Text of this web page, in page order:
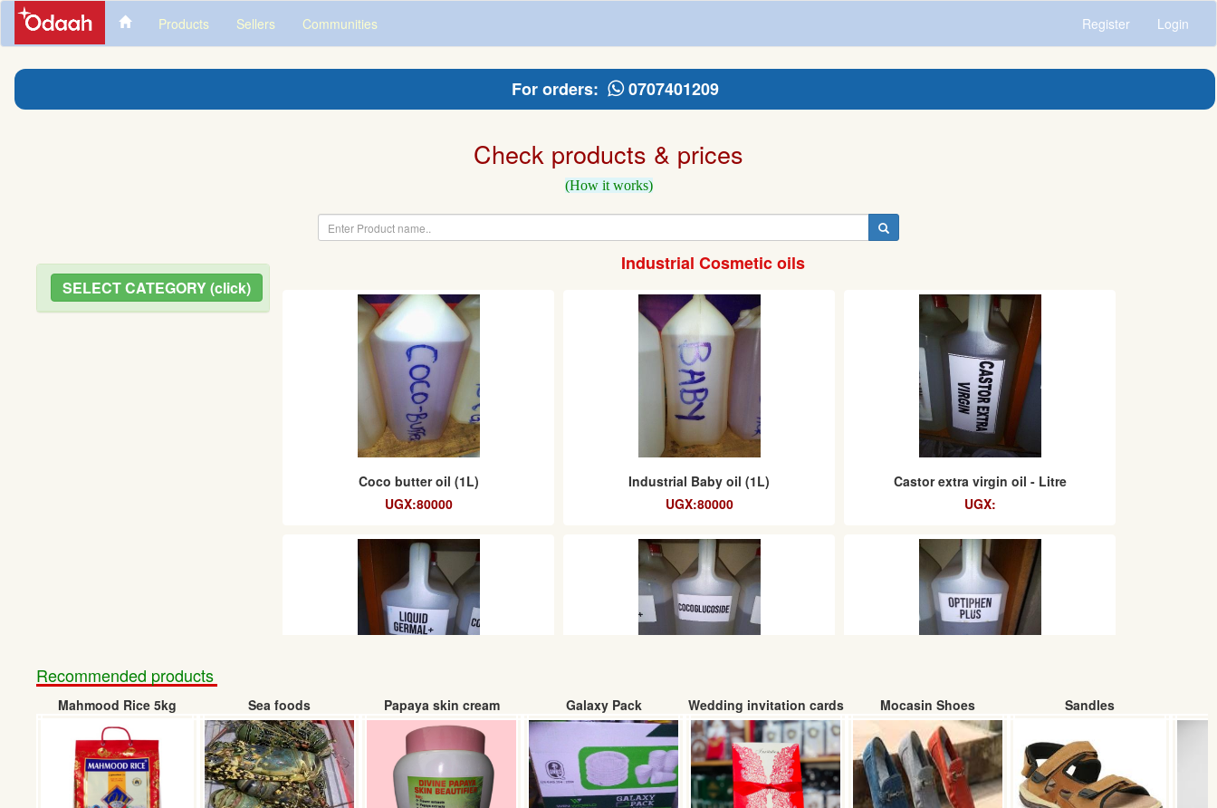
Products Sellers Communities Register Login
For orders: 0707401209
Check products & prices
(How it works)
SELECT CATEGORY (click)
Industrial Cosmetic oils
Coco butter oil (1L)
UGX:80000
Industrial Baby oil (1L)
UGX:80000
Castor extra virgin oil - Litre
UGX:
Liquid Germal+ (litre)
UGX:
Coco glucoside (Litre)
UGX:
Optiphen Plus
UGX:
Recommended products
Mahmood Rice 5kg Sea foods Papaya skin cream Galaxy Pack Wedding invitation cards Mocasin Shoes Sandles